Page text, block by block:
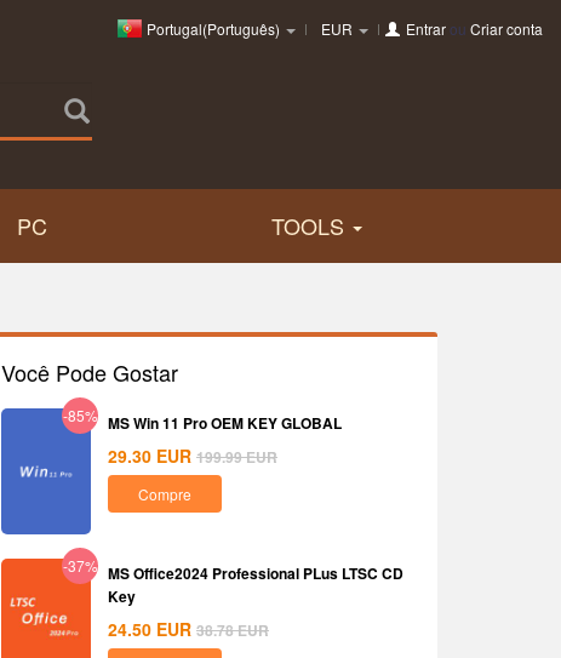
Portugal(Português) EUR Entrarou Criar conta
PC TOOLS
Você Pode Gostar
-85% MS Win 11 Pro OEM KEY GLOBAL
29.30 EUR 199.99EUR
Compre
-37% MS Office2024 Professional PLus LTSC CD
Key
24.50 EUR 38.78EUR